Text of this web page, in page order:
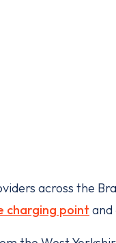
across the
charging point